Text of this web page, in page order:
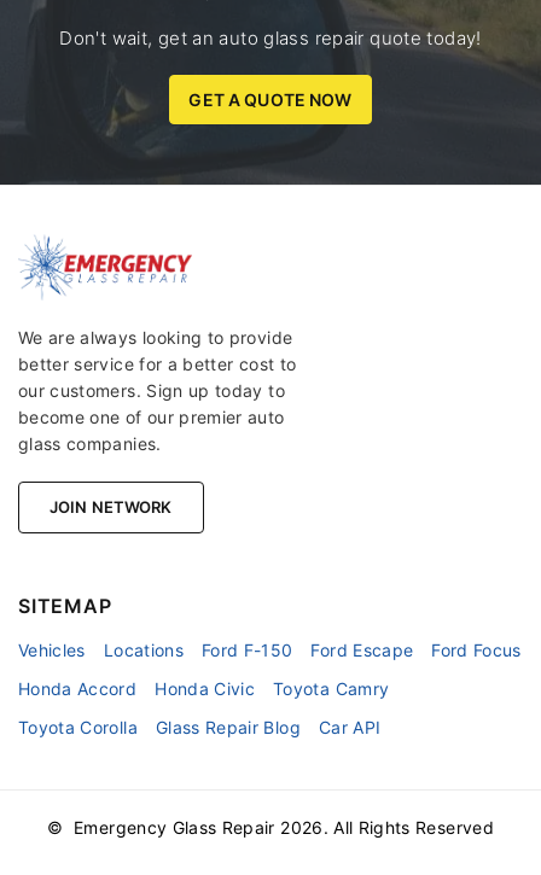
Don't wait, get an auto glass repair quote today!
GET A QUOTE NOW
We are always looking to provide
better service for a better cost to
our customers. Sign up today to
become one of our premier auto
glass companies.
JOIN NETWORK
SITEMAP
Vehicles Locations Ford F-150 Ford Escape
Ford Focus
Honda Accord
Honda Civic
Toyota Camry
Toyota Corolla
Glass Repair Blog Car API
© Emergency Glass Repair 2026. All Rights Reserved